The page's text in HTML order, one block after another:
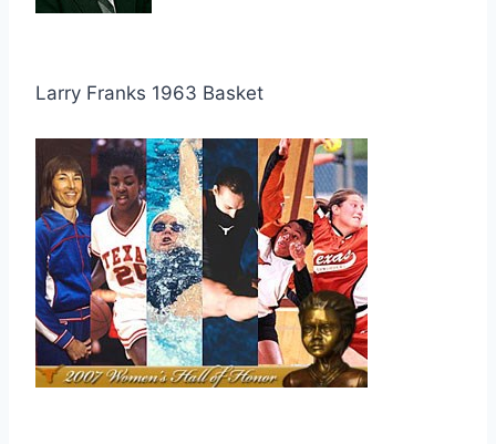
Larry Franks 1963 Basket